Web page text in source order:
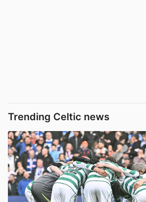
Trending Celtic news